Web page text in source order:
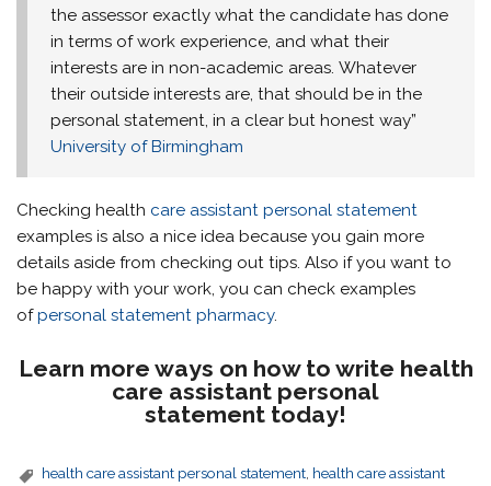
the assessor exactly what the candidate has done
in terms of work experience, and what their
interests are in non-academic areas. Whatever
their outside interests are, that should be in the
personal statement, in a clear but honest way”
University of Birmingham
Checking health care assistant personal statement
examples is also a nice idea because you gain more
details aside from checking out tips. Also if you want to
be happy with your work, you can check examples
ofpersonal statement pharmacy.
Learn more ways on how to write health
care assistant personal
statement today!
health care assistant personal statement, health care assistant